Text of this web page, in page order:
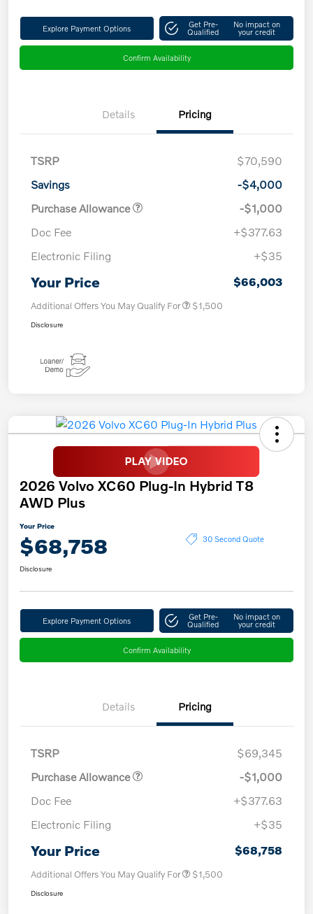
Explore Payment Options Get Pre-
Qualified
No impact on
your credit
Confirm Availability
Details Pricing
TSRP
$70,590
Savings
-$4,000
Purchase Allowance
-$1,000
Doc Fee
+$377.63
Electronic Filing
+$35
Your Price $66,003
Additional Offers You May Qualify For $1,500
Disclosure
2026 Volvo XC60 Plug-In Hybrid T8
AWD Plus
Your Price
$68,758 30 Second Quote
Disclosure
Explore Payment Options Get Pre-
Qualified
No impact on
your credit
Confirm Availability
Details Pricing
TSRP
$69,345
Purchase Allowance
-$1,000
Doc Fee
+$377.63
Electronic Filing
+$35
Your Price $68,758
Additional Offers You May Qualify For $1,500
Disclosure